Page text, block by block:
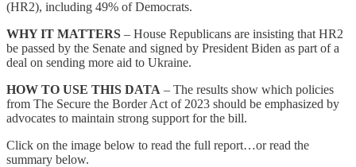
(HR2), including 49% of Democrats.
WHY IT MATTERS – House Republicans are insisting that HR2
be passed by the Senate and signed by President Biden as part of a
deal on sending more aid to Ukraine.
HOW TO USE THIS DATA – The results show which policies
from The Secure the Border Act of 2023 should be emphasized by
advocates to maintain strong support for the bill.
Click on the image below to read the full report…or read the
summary below.